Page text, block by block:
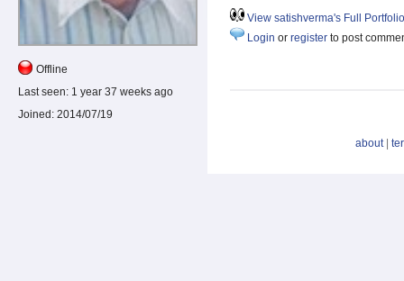
Offline
Last seen: 1 year 37 weeks ago
Joined: 2014/07/19
View satishverma's Full Portfolio
Login or register to post
about|